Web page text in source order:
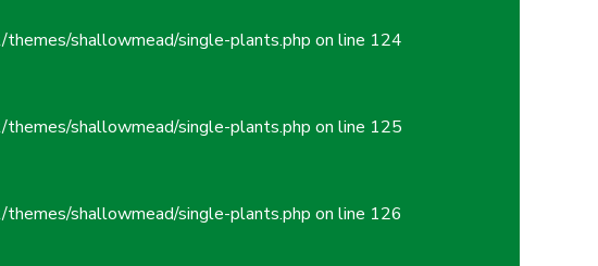
shallowmead/single-plants.php on line 124
shallowmead/single-plants.php on line 125
shallowmead/single-plants.php on line 126